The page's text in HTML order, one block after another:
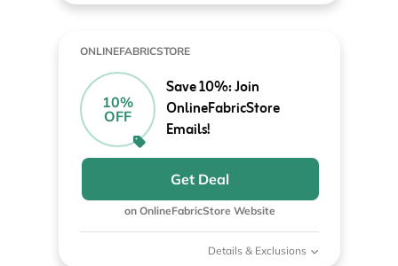
ONLINEFABRICSTORE
10%
OFF
Save 10%: Join
OnlineFabricStore
Emails!
Get Deal
on OnlineFabricStore Website
Details & Exclusions